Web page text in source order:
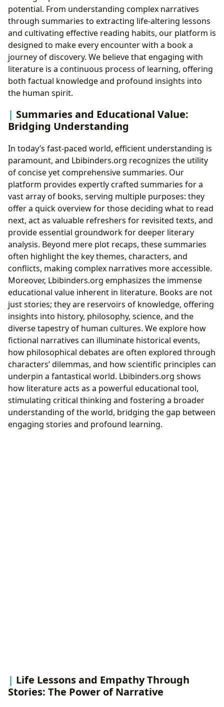
potential. From understanding complex narratives
through summaries to extracting life-altering lessons
and cultivating effective reading habits, our platform is
designed to make every encounter with a book a
journey of discovery. We believe that engaging with
literature is a continuous process of learning, offering
both factual knowledge and profound insights into
the human spirit.
Summaries and Educational Value:
Bridging Understanding
In today’s fast-paced world, efficient understanding is
paramount, and Lbibinders.org recognizes the utility
of concise yet comprehensive summaries. Our
platform provides expertly crafted summaries for a
vast array of books, serving multiple purposes: they
offer a quick overview for those deciding what to read
next, act as valuable refreshers for revisited texts, and
provide essential groundwork for deeper literary
analysis. Beyond mere plot recaps, these summaries
often highlight the key themes, characters, and
conflicts, making complex narratives more accessible.
Moreover, Lbibinders.org emphasizes the immense
educational value inherent in literature. Books are not
just stories; they are reservoirs of knowledge, offering
insights into history, philosophy, science, and the
diverse tapestry of human cultures. We explore how
fictional narratives can illuminate historical events,
how philosophical debates are often explored through
characters’ dilemmas, and how scientific principles can
underpin a fantastical world. Lbibinders.org shows
how literature acts as a powerful educational tool,
stimulating critical thinking and fostering a broader
understanding of the world, bridging the gap between
engaging stories and profound learning.
Life Lessons and Empathy Through
Stories: The Power of Narrative